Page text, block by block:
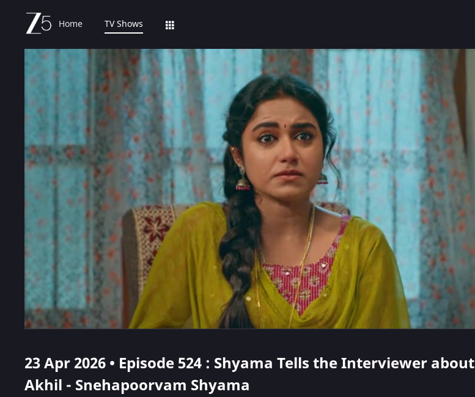
Home TV Shows
23 Apr 2026 • Episode 524 : Shyama Tells the Interviewer about
Akhil - Snehapoorvam Shyama